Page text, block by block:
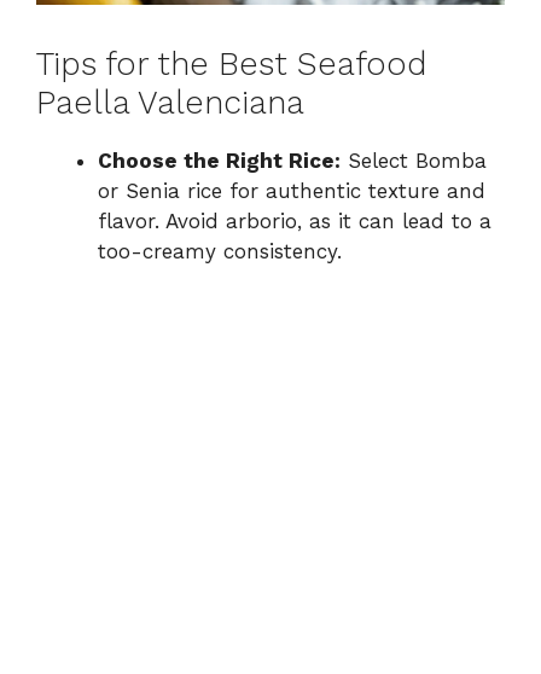
Tips for the Best Seafood
Paella Valenciana
Choose the Right Rice: Select Bomba
or Senia rice for authentic texture and
flavor. Avoid arborio, as it can lead to a
too-creamy consistency.